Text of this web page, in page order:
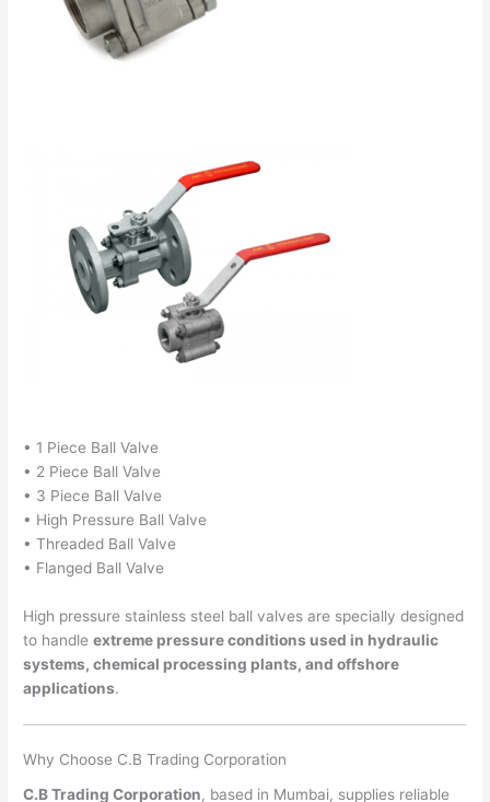
• 1 Piece Ball Valve
• 2 Piece Ball Valve
• 3 Piece Ball Valve
• High Pressure Ball Valve
• Threaded Ball Valve
• Flanged Ball Valve
High pressure stainless steel ball valves are specially designed
to handleextreme pressure conditions used in hydraulic
systems, chemical processing plants, and offshore
applications.
Why Choose C.B Trading Corporation
C.B Trading Corporation, based in Mumbai, supplies reliable